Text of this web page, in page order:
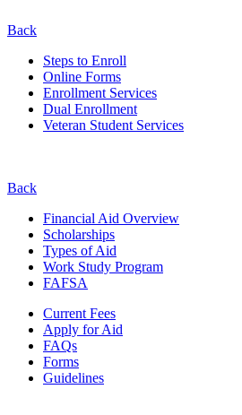
Back
Steps to Enroll
Online Forms
Enrollment Services
Dual Enrollment
Veteran Student Services
Back
Financial Aid Overview
Scholarships
Types of Aid
Work Study Program
FAFSA
Current Fees
Apply for Aid
FAQs
Forms
Guidelines